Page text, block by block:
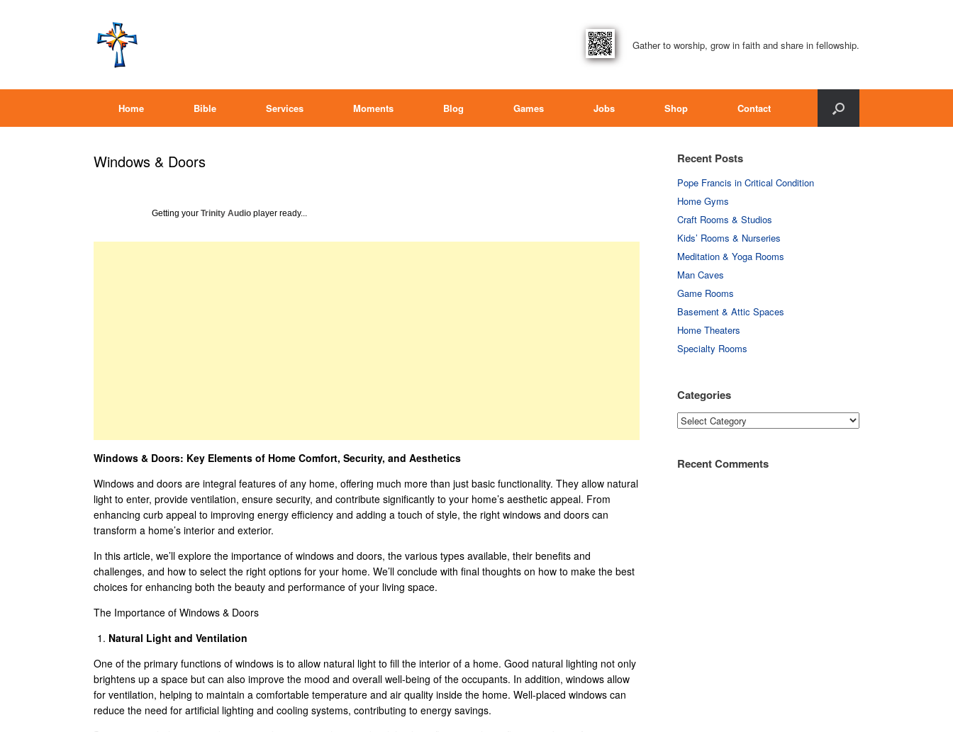
Gather to worship, grow in faith and share in fellowship.
Home Bible Services Moments Blog Games Jobs Shop Contact
Windows & Doors
Getting your Trinity Audio player ready...
Windows & Doors: Key Elements of Home Comfort, Security, and Aesthetics
Windows and doors are integral features of any home, offering much more than just basic functionality. They allow natural
light to enter, provide ventilation, ensure security, and contribute significantly to your home’s aesthetic appeal. From
enhancing curb appeal to improving energy efficiency and adding a touch of style, the right windows and doors can
transform a home’s interior and exterior.
In this article, we’ll explore the importance of windows and doors, the various types available, their benefits and
challenges, and how to select the right options for your home. We’ll conclude with final thoughts on how to make the best
choices for enhancing both the beauty and performance of your living space.
The Importance of Windows & Doors
Natural Light and Ventilation
One of the primary functions of windows is to allow natural light to fill the interior of a home. Good natural lighting not only
brightens up a space but can also improve the mood and overall well-being of the occupants. In addition, windows allow
for ventilation, helping to maintain a comfortable temperature and air quality inside the home. Well-placed windows can
reduce the need for artificial lighting and cooling systems, contributing to energy savings.
Recent Posts
Pope Francis in Critical Condition
Home Gyms
Craft Rooms & Studios
Kids’ Rooms & Nurseries
Meditation & Yoga Rooms
Man Caves
Game Rooms
Basement & Attic Spaces
Home Theaters
Specialty Rooms
Categories
Categories
Recent Comments